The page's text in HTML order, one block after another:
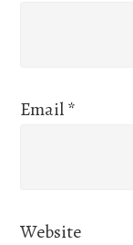
Email*
Website